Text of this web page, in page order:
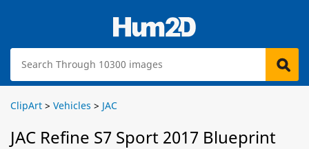
ClipArt > Vehicles > JAC
JAC Refine S7 Sport 2017 Blueprint